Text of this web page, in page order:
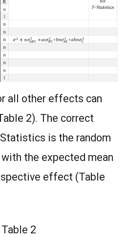
all other effects can
2). The correct
is the random
the expected mean
effect (Table
Table 2